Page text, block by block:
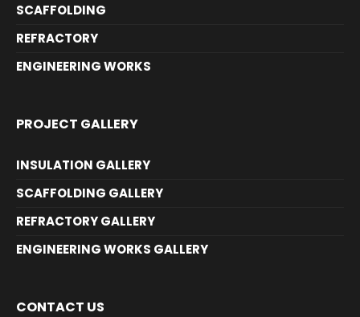
SCAFFOLDING
REFRACTORY
ENGINEERING WORKS
PROJECT GALLERY
INSULATION GALLERY
SCAFFOLDING GALLERY
REFRACTORY GALLERY
ENGINEERING WORKS GALLERY
CONTACT US